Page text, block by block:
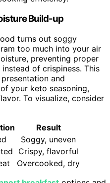
Build-up
turns out soggy
too much into your air
preventing proper
of crispiness. This
and
your keto seasoning,
To visualize, consider
Result
Soggy, uneven
Crispy, flavorful
Overcooked, dry